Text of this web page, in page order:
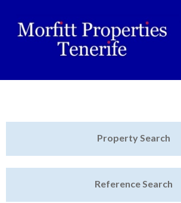
Property Search
Reference Search